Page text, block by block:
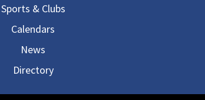
Sports & Clubs
Calendars
News
Directory